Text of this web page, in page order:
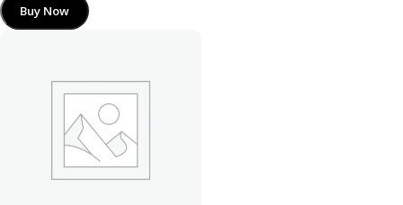
Buy Now